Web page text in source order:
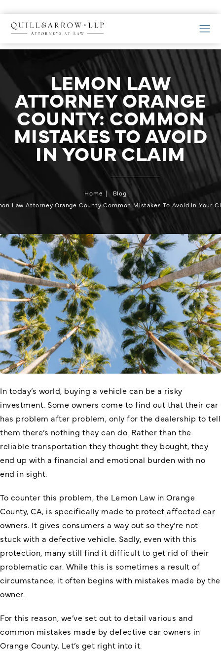
LEMON LAW
ATTORNEY ORANGE
COUNTY: COMMON
MISTAKES TO AVOID
IN YOUR CLAIM
Home
Blog
Law Attorney Orange County Common Mistakes To Avoid In Your
In today’s world, buying a vehicle can be a risky
investment. Some owners come to find out that their car
has problem after problem, only for the dealership to tell
them there’s nothing they can do. Rather than the
reliable transportation they thought they bought, they
end up with a financial and emotional burden with no
end in sight.
To counter this problem, the Lemon Law in Orange
County, CA, is specifically made to protect affected car
owners. It gives consumers a way out so they’re not
stuck with a defective vehicle. Sadly, even with this
protection, many still find it difficult to get rid of their
problematic car. While this is sometimes a result of
circumstance, it often begins with mistakes made by the
owner.
For this reason, we’ve set out to detail various and
common mistakes made by defective car owners in
Orange County. Let’s get right into it.